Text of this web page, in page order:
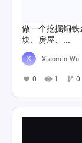
做一个挖掘铜
块、房屋、...
Xiaomin Wu
0 1 0